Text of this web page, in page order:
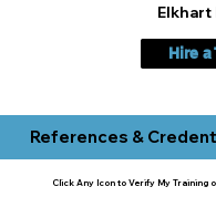
Elkhart
Hire
References &
Click Any Icon to Verify My Training